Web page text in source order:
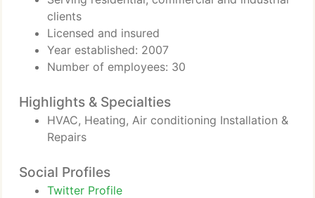
clients
Licensed and insured
Year established: 2007
Number of employees: 30
Highlights & Specialties
HVAC, Heating, Air conditioning Installation &
Repairs
Social Profiles
Twitter Profile